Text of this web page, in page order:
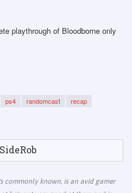
playthrough of Bloodborne only
ps4 randomcast
recap
commonly known, is an avid gamer